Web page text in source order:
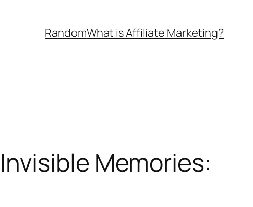
RandomWhat is Affiliate Marketing?
Memories: